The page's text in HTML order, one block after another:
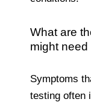
What are
might
Symptoms
testing often